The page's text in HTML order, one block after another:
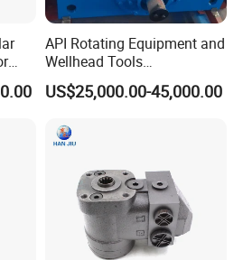
API Rotating Equipment and
Wellhead Tools
Zp275/Zp375 /Zp205
Rotary Table for Oil Drilling
US$25,000.00-45,000.00